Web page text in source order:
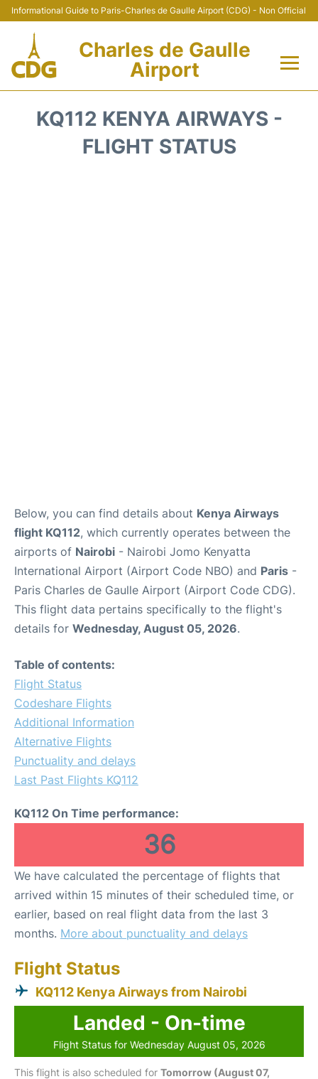
Informational Guide to Paris-Charles de Gaulle Airport (CDG) - Non Official
Charles de Gaulle
Airport
KQ112 KENYA AIRWAYS -
FLIGHT STATUS
Below, you can find details about Kenya Airways
flight KQ112, which currently operates between the
airports of Nairobi - Nairobi Jomo Kenyatta
International Airport (Airport Code NBO) and Paris -
Paris Charles de Gaulle Airport (Airport Code CDG).
This flight data pertains specifically to the flight's
details for Wednesday, August 05, 2026.
Table of contents:
Flight Status
Codeshare Flights
Additional Information
Alternative Flights
Punctuality and delays
Last Past Flights KQ112
KQ112 On Time performance:
36
We have calculated the percentage of flights that
arrived within 15 minutes of their scheduled time, or
earlier, based on real flight data from the last 3
months. More about punctuality and delays
Flight Status
KQ112 Kenya Airways from Nairobi
Landed - On-time
Flight Status for Wednesday August 05, 2026
This flight is also scheduled for Tomorrow (August 07,